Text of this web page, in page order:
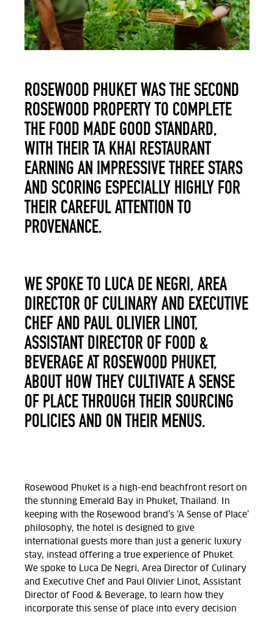
ROSEWOOD PHUKET WAS THE SECOND
ROSEWOOD PROPERTY TO COMPLETE
THE FOOD MADE GOOD STANDARD,
WITH THEIR TA KHAI RESTAURANT
EARNING AN IMPRESSIVE THREE STARS
AND SCORING ESPECIALLY HIGHLY FOR
THEIR CAREFUL ATTENTION TO
PROVENANCE.
WE SPOKE TO LUCA DE NEGRI, AREA
DIRECTOR OF CULINARY AND EXECUTIVE
CHEF AND PAUL OLIVIER LINOT,
ASSISTANT DIRECTOR OF FOOD &
BEVERAGE AT ROSEWOOD PHUKET,
ABOUT HOW THEYCULTIVATE A SENSE
OF PLACE THROUGH THEIR SOURCING
POLICIES AND ON THEIR MENUS.
Rosewood Phuket is a high-end beachfront resort on
the stunning Emerald Bay in Phuket, Thailand. In
keeping with the Rosewood brand’s ‘A Sense of Place’
philosophy, the hotel is designed to give
international guests more than just a generic luxury
stay, instead offering a true experience of Phuket.
We spoke to Luca De Negri, Area Director of Culinary
and Executive Chef and Paul Olivier Linot, Assistant
Director of Food & Beverage, to learn how they
incorporate this sense of place into every decision